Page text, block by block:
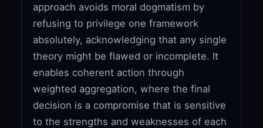
approach avoids moral dogmatism by
refusing to privilege one framework
absolutely, acknowledging that any single
theory might be flawed or incomplete. It
enables coherent action through
weighted aggregation, where the final
decision is a compromise that is sensitive
to the strengths and weaknesses of each